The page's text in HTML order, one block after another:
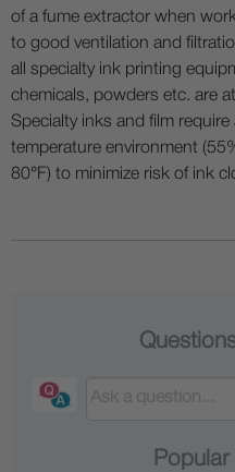
of a fume extractor when
to good ventilation and
all specialty ink printing
chemicals, powders etc. are
Specialty inks and film
temperature environment
80°F) to minimize risk of ink